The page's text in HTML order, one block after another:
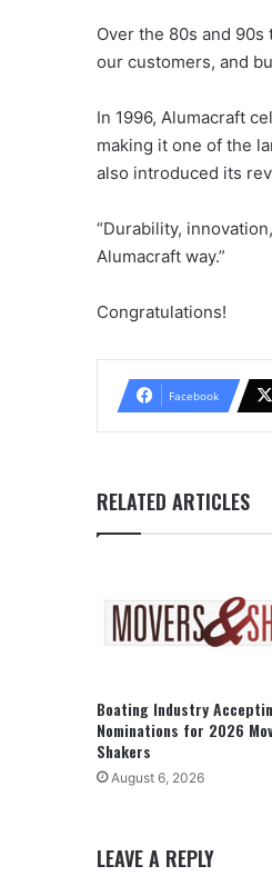
Over the 80s and
our customers, and
In 1996, Alumacraft
making it one of the
also introduced its
“Durability,
Alumacraft way.”
Congratulations!
Facebook
RELATED ARTICLES
Boating Industry
Nominations for 2026
Shakers
August 6, 2026
LEAVE A REPLY